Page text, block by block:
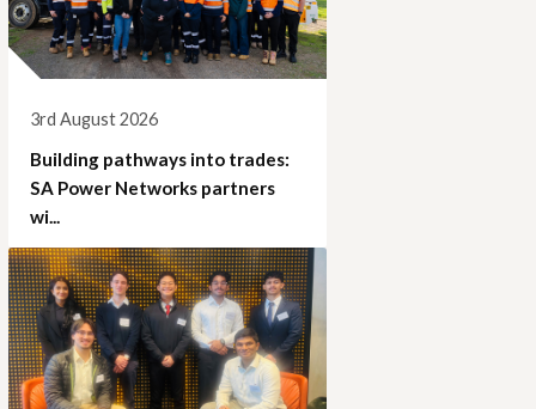
3rd August 2026
Building pathways into trades:
SA Power Networks partners
wi...